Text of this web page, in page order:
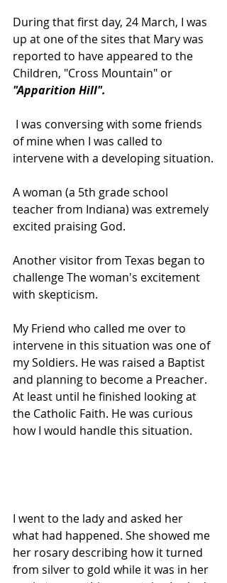
During that first day, 24 March, I was
up at one of the sites that Mary was
reported to have appeared to the
Children, "Cross Mountain" or
"Apparition Hill".
of mine when I was called to
intervene with a developing situation.
A woman (a 5th grade school
teacher from Indiana) was extremely
excited praising God.
Another visitor from Texas began to
challenge The woman's excitement
with skepticism.
My Friend who called me over to
intervene in this situation was one of
my Soldiers. He was raised a Baptist
and planning to become a Preacher.
At least until he finished looking at
the Catholic Faith. He was curious
how I would handle this situation.
I went to the lady and asked her
what had happened. She showed me
her rosary describing how it turned
from silver to gold while it was in her